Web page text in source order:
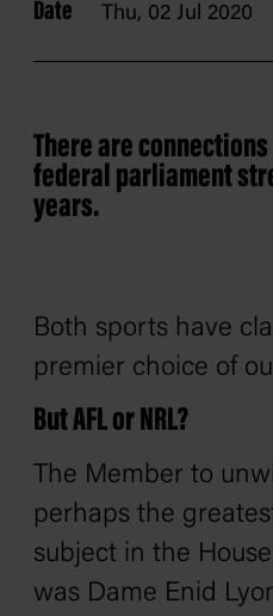
Date Thu, 02 Jul 2020
There are
federal parliament
years.
Both sports have
premier choice of
But AFL or NRL?
The Member to
perhaps the
subject in the
was Dame Enid